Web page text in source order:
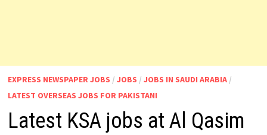
EXPRESS NEWSPAPER JOBS / JOBS / JOBS IN SAUDI ARABIA/
LATEST OVERSEAS JOBS FOR PAKISTANI
Latest KSA jobs at Al Qasim